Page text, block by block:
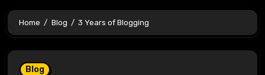
Home Blog 3 Years of Blogging
Blog